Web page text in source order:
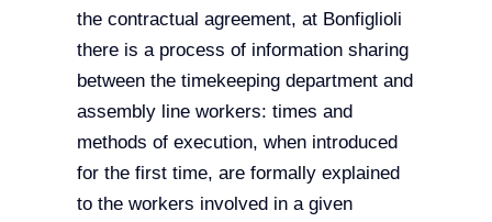
the contractual agreement, at Bonfiglioli
there is a process of information sharing
between the timekeeping department and
assembly line workers: times and
methods of execution, when introduced
for the first time, are formally explained
to the workers involved in a given